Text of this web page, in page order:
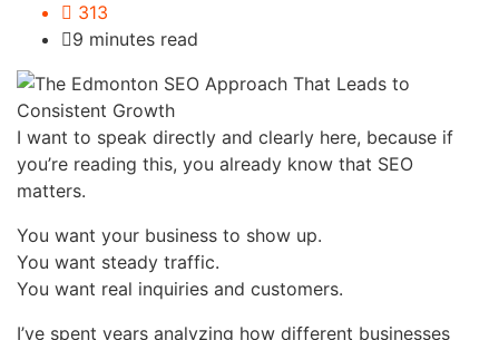
313
9 minutes read
I want to speak directly and clearly here, because if
you’re reading this, you already know that SEO
matters.
You want your business to show up.
You want steady traffic.
You want real inquiries and customers.
I’ve spent years analyzing how different businesses